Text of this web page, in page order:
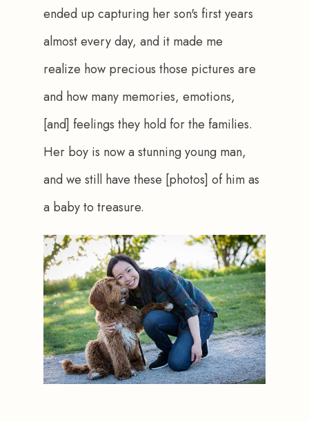
ended up capturing her son's first years
almost every day, and it made me
realize how precious those pictures are
and how many memories, emotions,
[and] feelings they hold for the families.
Her boy is now a stunning young man,
and we still have these [photos] of him as
a baby to treasure.